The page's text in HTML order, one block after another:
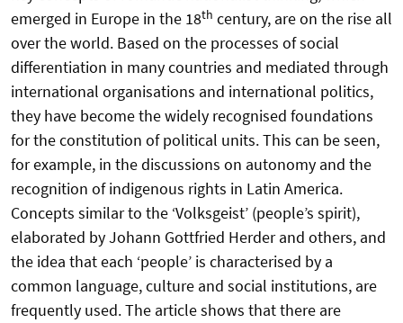
emerged in Europe in the 18th century, are on the rise all
over the world. Based on the processes of social
differentiation in many countries and mediated through
international organisations and international politics,
they have become the widely recognised foundations
for the constitution of political units. This can be seen,
for example, in the discussions on autonomy and the
recognition of indigenous rights in Latin America.
Concepts similar to the ‘Volksgeist’ (people’s spirit),
elaborated by Johann Gottfried Herder and others, and
the idea that each ‘people’ is characterised by a
common language, culture and social institutions, are
frequently used. The article shows that there are